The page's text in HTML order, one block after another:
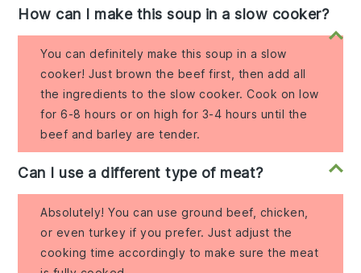
How can I make this soup in a slow cooker?
You can definitely make this soup in a slow
cooker! Just brown the beef first, then add all
the ingredients to the slow cooker. Cook on low
for 6-8 hours or on high for 3-4 hours until the
beef and barley are tender.
Can I use a different type of meat?
Absolutely! You can use ground beef, chicken,
or even turkey if you prefer. Just adjust the
cooking time accordingly to make sure the meat